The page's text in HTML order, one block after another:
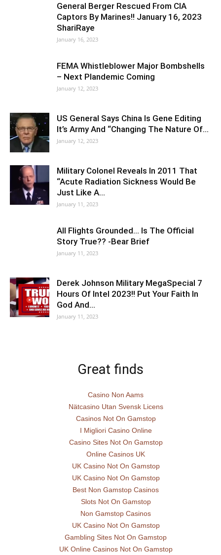
General Berger Rescued From CIA
Captors By Marines!! January 16, 2023
ShariRaye
January 16, 2023
FEMA Whistleblower Major Bombshells
– Next Plandemic Coming
January 12, 2023
US General Says China Is Gene Editing
It’s Army And “Changing The Nature Of…
January 12, 2023
Military Colonel Reveals In 2011 That
“Acute Radiation Sickness Would Be
Just Like A…
January 11, 2023
All Flights Grounded… Is The Official
Story True?? -Bear Brief
January 11, 2023
Derek Johnson Military MegaSpecial 7
Hours Of Intel 2023!! Put Your Faith In
God And…
January 11, 2023
Great finds
Casino Non Aams
Nätcasino Utan Svensk Licens
Casinos Not On Gamstop
I Migliori Casino Online
Casino Sites Not On Gamstop
Online Casinos UK
UK Casino Not On Gamstop
UK Casino Not On Gamstop
Best Non Gamstop Casinos
Slots Not On Gamstop
Non Gamstop Casinos
UK Casino Not On Gamstop
Gambling Sites Not On Gamstop
UK Online Casinos Not On Gamstop